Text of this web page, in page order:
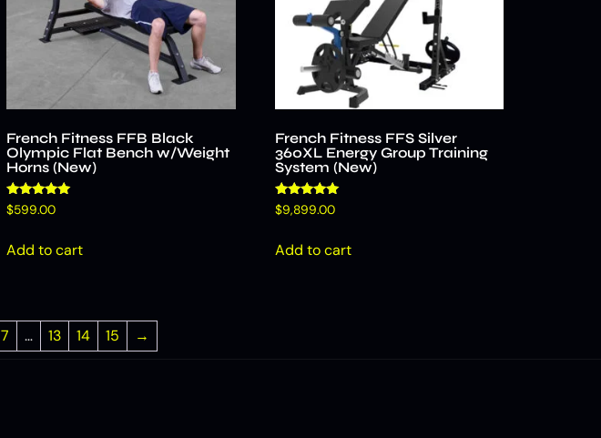
French Fitness FFB Black
Olympic Flat Bench w/Weight
Horns (New)
Rated
5.00
$599.00
Add to cart
French Fitness FFS Silver
360XL Energy Group Training
System (New)
Rated
4.96
$9,899.00
Add to cart
7 … 13 14 15 →